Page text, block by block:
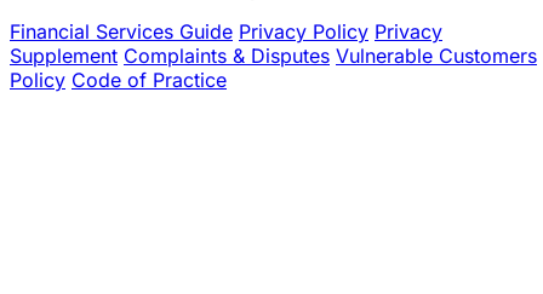
Financial Services Guide Privacy Policy Privacy
Supplement Complaints & Disputes Vulnerable Customers
Policy Code of Practice